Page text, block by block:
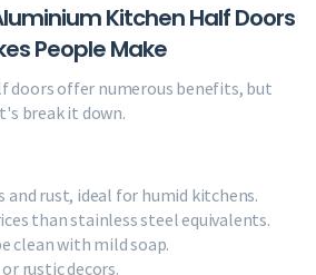
Kitchen Half Doors
People Make
doors offer numerous benefits, but
break it down.
and rust, ideal for humid kitchens.
than stainless steel equivalents.
clean with mild soap.
rustic decors.